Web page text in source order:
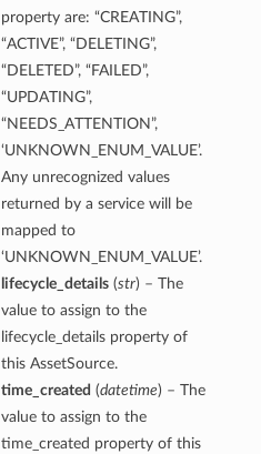
property are: “CREATING”,
“ACTIVE”, “DELETING”,
“DELETED”, “FAILED”,
“UPDATING”,
“NEEDS_ATTENTION”,
‘UNKNOWN_ENUM_VALUE’.
Any unrecognized values
returned by a service will be
mapped to
‘UNKNOWN_ENUM_VALUE’.
lifecycle_details(str) – The
value to assign to the
lifecycle_details property of
this AssetSource.
time_created (datetime) – The
value to assign to the
time_created property of this